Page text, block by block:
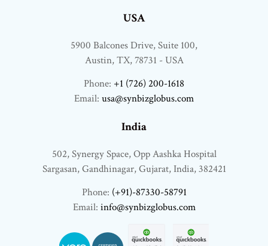
USA
5900 Balcones Drive, Suite 100,
Austin, TX, 78731 - USA
Phone: +1 (726) 200-1618
Email: usa@synbizglobus.com
India
502, Synergy Space, Opp Aashka Hospital
Sargasan, Gandhinagar, Gujarat, India, 382421
Phone: (+91)-87330-58791
Email: info@synbizglobus.com